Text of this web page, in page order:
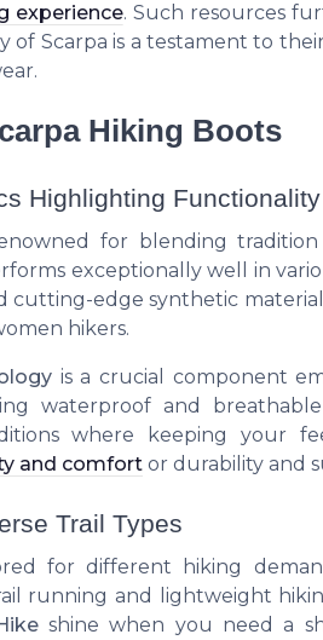
experience. Such resources
of Scarpa is a testament to
Hiking Boots
Highlighting Functionality
for blending
exceptionally well in
cutting-edge synthetic
hikers.
is a crucial component
waterproof and
where keeping your
and comfort or durability and
Trail Types
for different hiking
running and lightweight
shine when you need a